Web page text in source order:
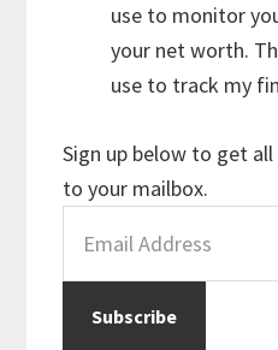
use to monitor
your net worth.
use to track my
Sign up below to get
to your mailbox.